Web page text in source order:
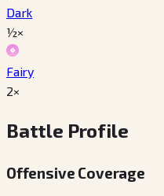
Dark
½×
Fairy
2×
Battle Profile
Offensive Coverage